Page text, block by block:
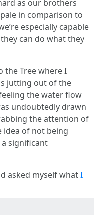
as our brothers
in comparison to
especially capable
can do what they
the Tree where I
jutting out of the
the water flow
undoubtedly drawn
the attention of
idea of not being
significant
asked myself whatI